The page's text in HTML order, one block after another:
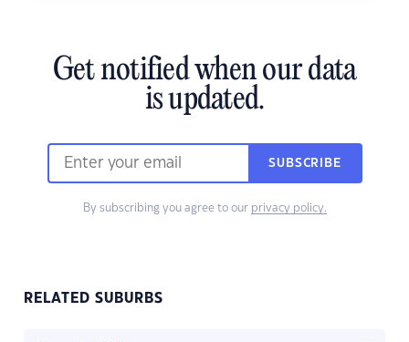
Get notified when our data
is updated.
SUBSCRIBE
By subscribing you agree to our privacy policy.
RELATED SUBURBS